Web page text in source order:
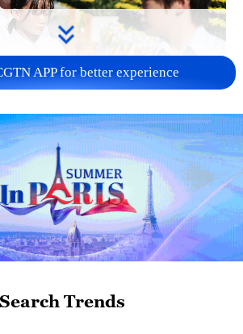
urge Takaichi to uphold
APP for better experience
Search Trends